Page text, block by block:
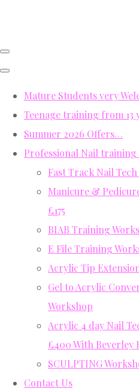
Mature Students very
Teenage training from 13
Summer 2026 Offers…
Professional Nail training
Fast Track Nail
Manicure &
£175
BIAB Training
E File Training
Acrylic Tip
Gel to Acrylic
Workshop
Acrylic 4 day Nail
£400 With Beverley
SCULPTING
Contact Us